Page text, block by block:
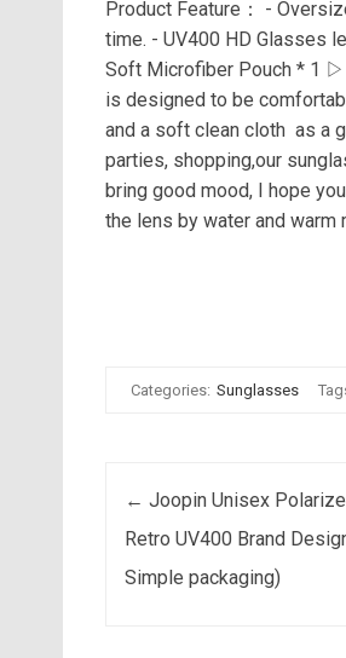
Product Feature： -
time. - UV400 HD Glasses
Soft Microfiber Pouch * 1 ▷
is designed to be
and a soft clean cloth as a
parties, shopping,our
bring good mood, I hope
the lens by water and
Categories: Sunglasses
Post navigation
← Joopin Unisex
Retro UV400 Brand
Simple packaging)